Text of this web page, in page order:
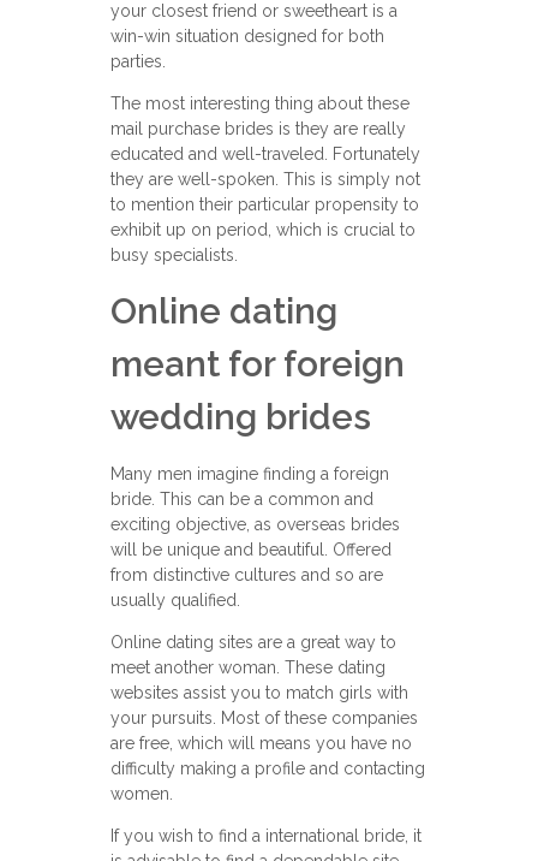
your closest friend or sweetheart is a
win-win situation designed for both
parties.
The most interesting thing about these
mail purchase brides is they are really
educated and well-traveled. Fortunately
they are well-spoken. This is simply not
to mention their particular propensity to
exhibit up on period, which is crucial to
busy specialists.
Online dating
meant for foreign
wedding brides
Many men imagine finding a foreign
bride. This can be a common and
exciting objective, as overseas brides
will be unique and beautiful. Offered
from distinctive cultures and so are
usually qualified.
Online dating sites are a great way to
meet another woman. These dating
websites assist you to match girls with
your pursuits. Most of these companies
are free, which will means you have no
difficulty making a profile and contacting
women.
If you wish to find a international bride, it